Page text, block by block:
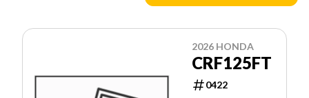
2026 HONDA
CRF125FT
0422